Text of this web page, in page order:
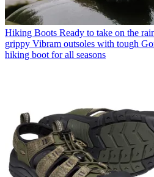
Hiking Boots Ready to take on the
grippy Vibram outsoles with tough
hiking boot for all seasons